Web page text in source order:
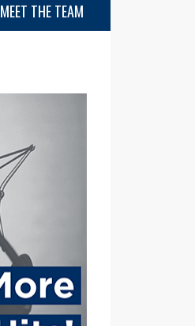
MEET THE TEAM